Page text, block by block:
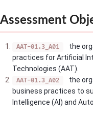
Assessment
AAT-01.3_A01
the
practices for Artificial
Technologies (AAT).
AAT-01.3_A02
the
business practices to
Intelligence (AI) and